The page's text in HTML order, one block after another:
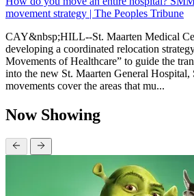
movement strategy | The Peoples Tribune
CAY&nbsp;HILL--St. Maarten Medical
developing a coordinated relocation
Movements of Healthcare” to guide the
into the new St. Maarten General
movements cover the areas that mu...
Now Showing